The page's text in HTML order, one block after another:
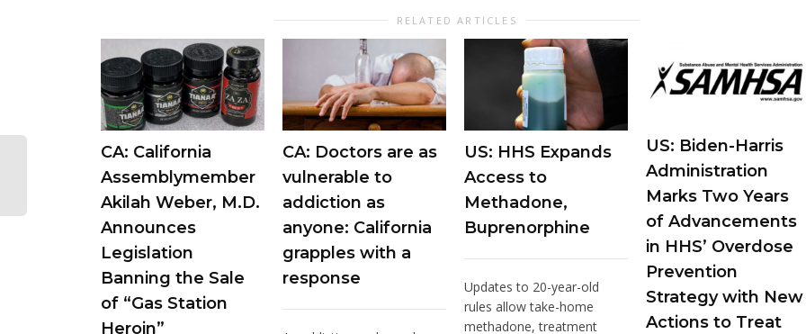
RELATED ARTICLES
CA: California
Assemblymember
Akilah Weber, M.D.
Announces
Legislation
Banning the Sale
of “Gas Station
Heroin”
CA: Doctors are as
vulnerable to
addiction as
anyone: California
grapples with a
response
US: HHS Expands
Access to
Methadone,
Buprenorphine
Updates to 20-year-old
rules allow take-home
methadone, treatment
US: Biden-Harris
Administration
Marks Two Years
of Advancements
in HHS’ Overdose
Prevention
Strategy with New
Actions to Treat